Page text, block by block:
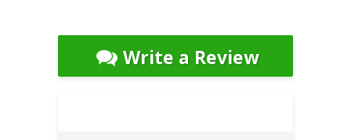
Write a Review